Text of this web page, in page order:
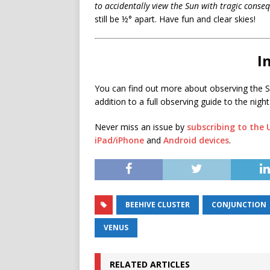
to accidentally view the Sun with tragic
still be ½° apart. Have fun and clear skies!
You can find out more about observing the
addition to a full observing guide to the
Never miss an issue by subscribing to the
iPad/iPhone and Android devices.
BEEHIVE CLUSTER CONJUNCTION
VENUS
RELATED ARTICLES